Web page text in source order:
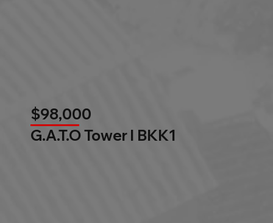
$98,000
G.A.T.O Tower l BKK1